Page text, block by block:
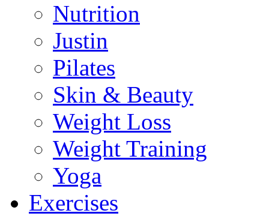
Nutrition
Justin
Pilates
Skin & Beauty
Weight Loss
Weight Training
Yoga
Exercises